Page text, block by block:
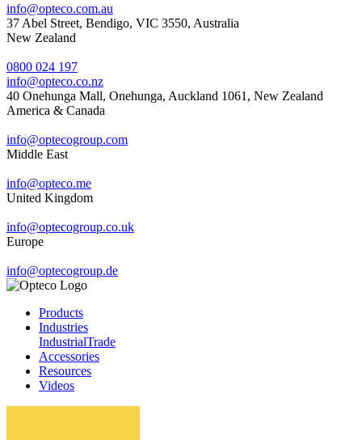
info@opteco.com.au
37 Abel Street, Bendigo, VIC 3550, Australia
New Zealand
0800 024 197
info@opteco.co.nz
40 Onehunga Mall, Onehunga, Auckland 1061, New Zealand
America & Canada
info@optecogroup.com
Middle East
info@opteco.me
United Kingdom
info@optecogroup.co.uk
Europe
info@optecogroup.de
Products
Industries
IndustrialTrade
Accessories
Resources
Videos